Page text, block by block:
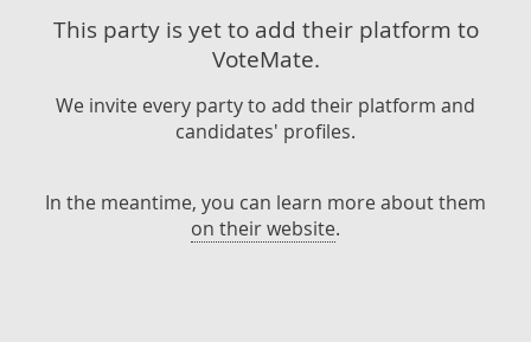
This party is yet to add their platform to
VoteMate.
We invite every party to add their platform and
candidates' profiles.
In the meantime, you can learn more about them
on their website.